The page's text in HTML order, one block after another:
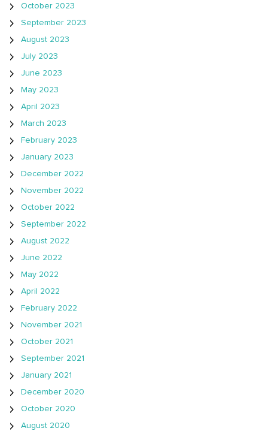
October 2023
September 2023
August 2023
July 2023
June 2023
May 2023
April 2023
March 2023
February 2023
January 2023
December 2022
November 2022
October 2022
September 2022
August 2022
June 2022
May 2022
April 2022
February 2022
November 2021
October 2021
September 2021
January 2021
December 2020
October 2020
August 2020